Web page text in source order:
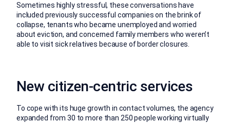
Sometimes highly stressful, these conversations have
included previously successful companies on the brink of
collapse, tenants who became unemployed and worried
about eviction, and concerned family members who weren’t
able to visit sick relatives because of border closures.
New citizen-centric services
To cope with its huge growth in contact volumes, the agency
expanded from 30 to more than 250 people working virtually